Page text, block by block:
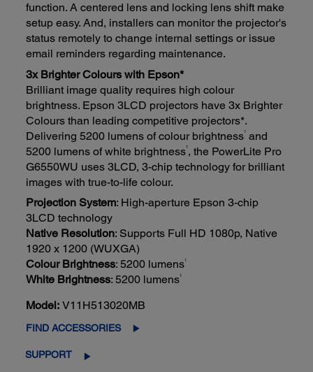
function. A centered lens and locking lens shift make
setup easy. And, installers can monitor the projector's
status remotely to change internal settings or issue
email reminders regarding maintenance.
3x Brighter Colours with Epson*
Brilliant image quality requires high colour
brightness. Epson 3LCD projectors have 3x Brighter
Colours than leading competitive projectors*.
Delivering 5200 lumens of colour brightness1
and
5200 lumens of white brightness1 , the PowerLite Pro
G6550WU uses 3LCD, 3-chip technology for brilliant
images with true-to-life colour.
Projection System: High-aperture Epson 3-chip
3LCD technology
Native Resolution: Supports Full HD 1080p, Native
1920 x 1200 (WUXGA)
Colour Brightness: 5200 lumens1
White Brightness: 5200 lumens1
Model: V11H513020MB
FIND ACCESSORIES
SUPPORT